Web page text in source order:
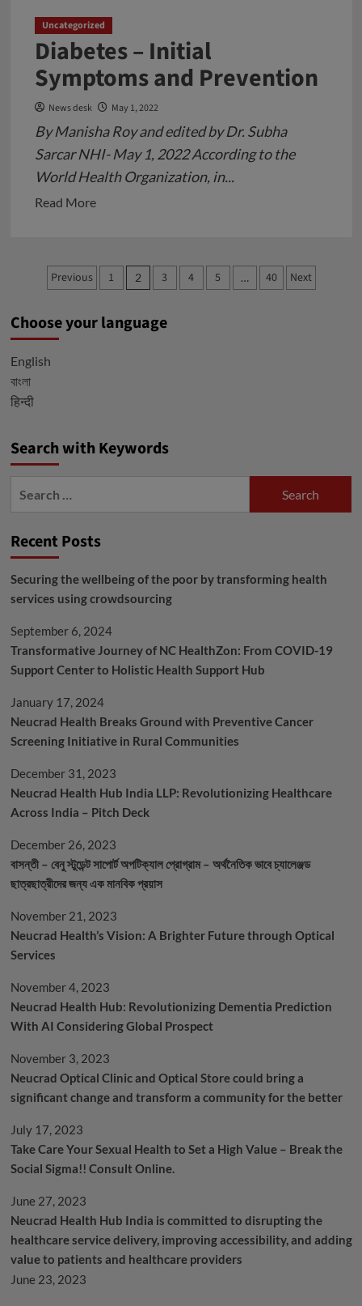
Uncategorized
Diabetes – Initial
Symptoms and Prevention
News desk May 1, 2022
By Manisha Roy and edited by Dr. Subha
Sarcar NHI- May 1, 2022 According to the
World Health Organization, in...
Read MoreRead
Diabetes
Symptoms
Posts
Previous 1 2 3 4 5 … 40 Next
Choose your language
English
বাংলা
हिन्दी
Search with Keywords
Recent Posts
Securing the wellbeing of the poor by transforming health
services using crowdsourcing
September 6, 2024
Transformative Journey of NC HealthZon: From COVID-19
Support Center to Holistic Health Support Hub
January 17, 2024
Neucrad Health Breaks Ground with Preventive Cancer
Screening Initiative in Rural Communities
December 31, 2023
Neucrad Health Hub India LLP: Revolutionizing Healthcare
Across India – Pitch Deck
December 26, 2023
বাসন্তী – বেনু স্টুডেন্ট সাপোর্ট অপটিক্যাল প্রোগ্রাম – অর্থনৈতিক ভাবে চ্যালেঞ্জড
ছাত্রছাত্রীদের জন্য এক মানবিক প্রয়াস
November 21, 2023
Neucrad Health’s Vision: A Brighter Future through Optical
Services
November 4, 2023
Neucrad Health Hub: Revolutionizing Dementia Prediction
With AI Considering Global Prospect
November 3, 2023
Neucrad Optical Clinic and Optical Store could bring a
significant change and transform a community for the better
July 17, 2023
Take Care Your Sexual Health to Set a High Value – Break the
Social Sigma!! Consult Online.
June 27, 2023
Neucrad Health Hub India is committed to disrupting the
healthcare service delivery, improving accessibility, and adding
value to patients and healthcare providers
June 23, 2023